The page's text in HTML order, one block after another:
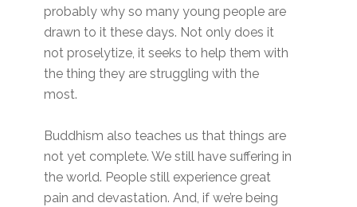
probably why so many young people are
drawn to it these days. Not only does it
not proselytize, it seeks to help them with
the thing they are struggling with the
most.
Buddhism also teaches us that things are
not yet complete. We still have suffering in
the world. People still experience great
pain and devastation. And, if we’re being